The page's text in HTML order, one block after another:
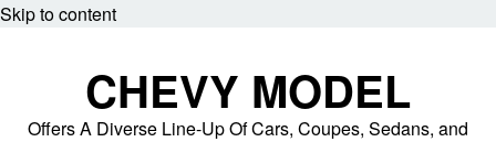
Skip to content
CHEVY MODEL
Offers A Diverse Line-Up Of Cars, Coupes, Sedans, and